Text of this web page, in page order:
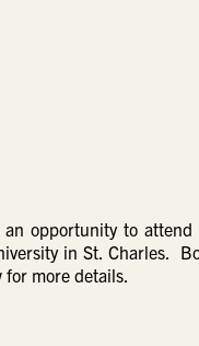
opportunity to
in St. Charles.
more details.